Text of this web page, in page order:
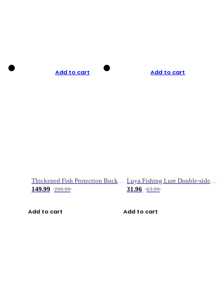
Add to cart
149.99
299.99
Add to cart
Add to cart
31.96
63.99
Add to cart